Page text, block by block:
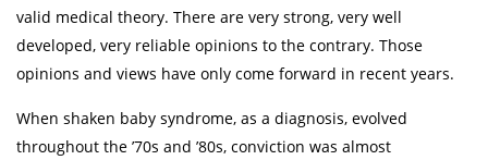
valid medical theory. There are very strong, very well
developed, very reliable opinions to the contrary. Those
opinions and views have only come forward in recent years.
When shaken baby syndrome, as a diagnosis, evolved
throughout the ’70s and ’80s, conviction was almost